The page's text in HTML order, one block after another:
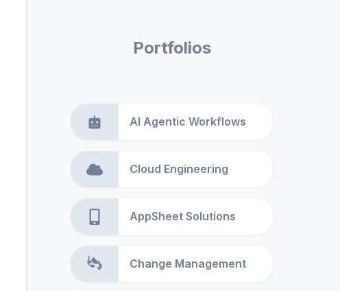
Portfolios
AI Agentic Workflows
Cloud Engineering
AppSheet Solutions
Change Management